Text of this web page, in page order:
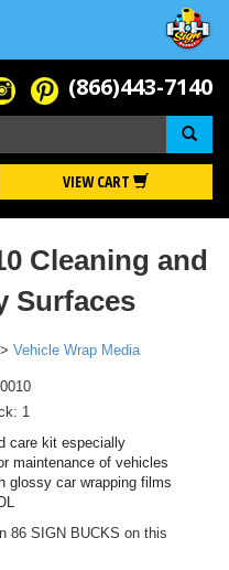
(866)443-7140
VIEW CART
Cleaning and
Surfaces
Vehicle Wrap Media
1
care kit especially
maintenance of vehicles
glossy car wrapping films
86 SIGN BUCKS on this